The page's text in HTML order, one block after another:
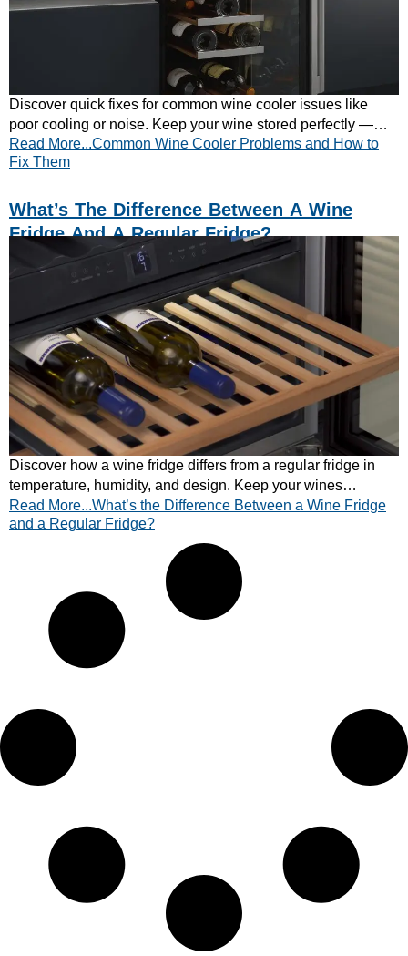
Discover quick fixes for common wine cooler issues like
poor cooling or noise. Keep your wine stored perfectly —
explore CATA’s reliable wine cooler range today.
Read More...Common Wine Cooler Problems and How to
Fix Them
What’s The Difference Between A Wine
Fridge And A Regular Fridge?
Discover how a wine fridge differs from a regular fridge in
temperature, humidity, and design. Keep your wines
perfectly preserved – explore CATA’s range today!
Read More...What’s the Difference Between a Wine Fridge
and a Regular Fridge?